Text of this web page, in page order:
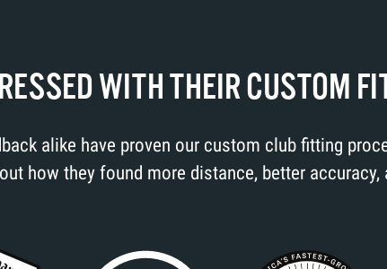
WITH THEIR CUSTOM
alike have proven our custom club fitting
how they found more distance, better